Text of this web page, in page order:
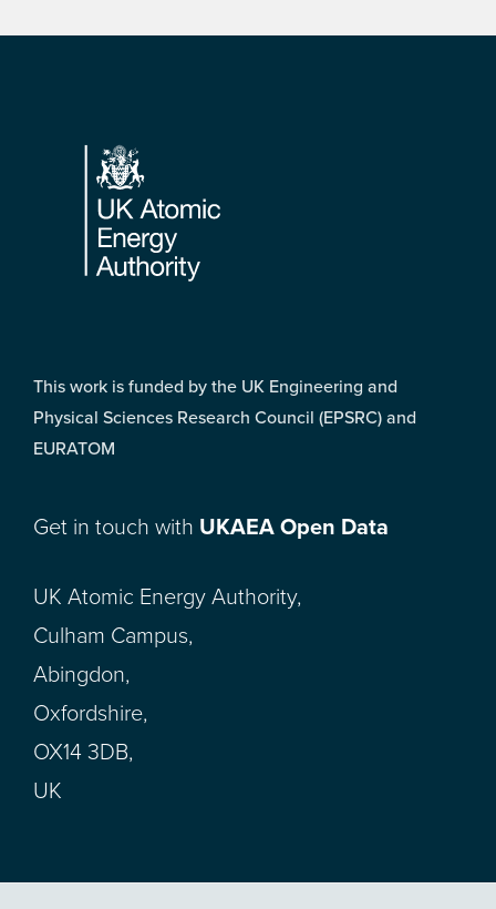
Footer
This work is funded by the UK Engineering and
Physical Sciences Research Council (EPSRC) and
EURATOM
Get in touch with UKAEA Open Data
UK Atomic Energy Authority,
Culham Campus,
Abingdon,
Oxfordshire,
OX14 3DB,
UK